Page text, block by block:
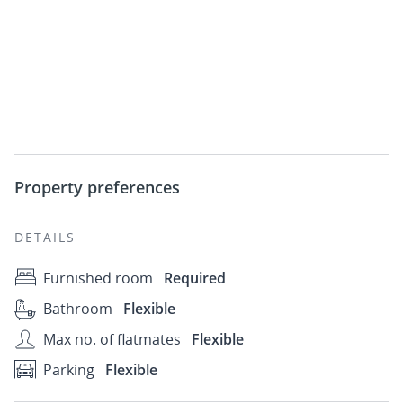
Property preferences
DETAILS
Furnished room
Required
Bathroom
Flexible
Max no. of flatmates
Flexible
Parking Flexible